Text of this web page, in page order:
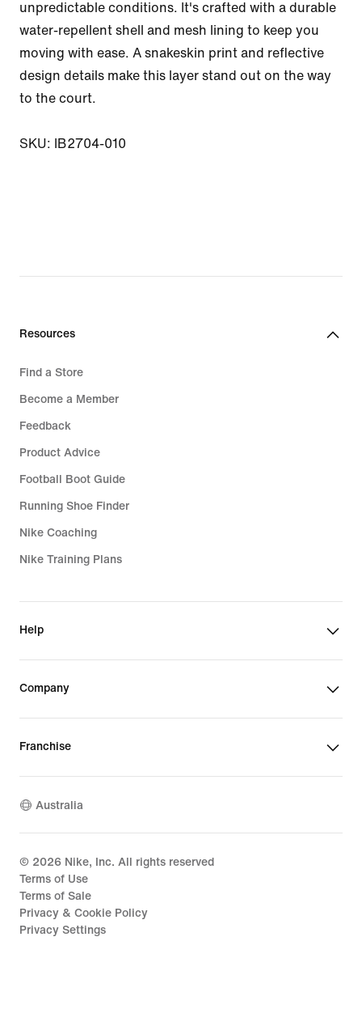
unpredictable conditions. It's crafted with a durable
water-repellent shell and mesh lining to keep you
moving with ease. A snakeskin print and reflective
design details make this layer stand out on the way
to the court.
SKU: IB2704-010
Resources
Find a Store
Become a Member
Feedback
Product Advice
Football Boot Guide
Running Shoe Finder
Nike Coaching
Nike Training Plans
Help
Company
Franchise
Australia
© 2026 Nike, Inc. All rights reserved
Terms of Use
Terms of Sale
Privacy & Cookie Policy
Privacy Settings